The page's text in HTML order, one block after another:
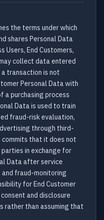
the terms under which
shares Personal Data
Users, End Customers,
collect data entered
transaction is not
Personal Data with
a purchasing process
Data is used to train
fraud-risk evaluation,
through third-
that it does not
in exchange for
Data after service
fraud-monitoring
for End Customer
and disclosure
rather than assuming that